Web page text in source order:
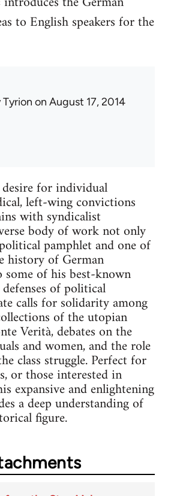
to English speakers for the
Tyrion on August 17, 2014
for individual
left-wing convictions
with syndicalist
body of work not only
pamphlet and one of
history of German
some of his best-known
of political
calls for solidarity among
of the utopian
Verità, debates on the
and women, and the role
class struggle. Perfect for
or those interested in
expansive and enlightening
a deep understanding of
figure.